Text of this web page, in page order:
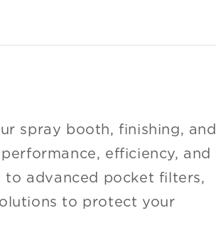
spray booth, finishing, and
efficiency, and
to advanced pocket filters,
to protect your